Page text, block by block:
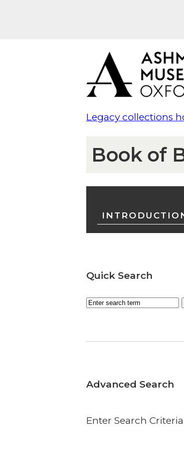
Legacy collections
Book of
Quick Search
Advanced Search
Enter Search